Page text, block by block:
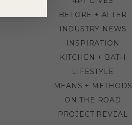
BEFORE + AFTER
INDUSTRY NEWS
INSPIRATION
KITCHEN + BATH
LIFESTYLE
MEANS + METHODS
ON THE ROAD
PROJECT REVEAL